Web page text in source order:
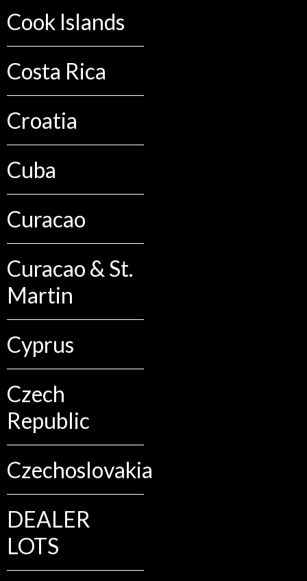
Cook Islands
Costa Rica
Croatia
Cuba
Curacao
Curacao & St.
Martin
Cyprus
Czech
Republic
Czechoslovakia
DEALER
LOTS